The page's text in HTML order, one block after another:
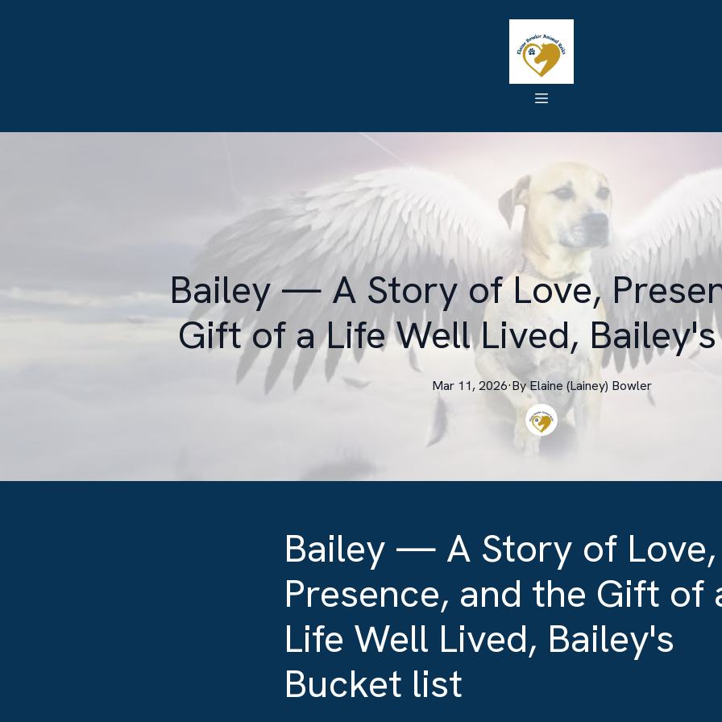
Bailey — A Story of Love,
Gift of a Life Well Lived,
Mar 11, 2026·ByElaine (Lainey) Bowler
Bailey — A Story of Love,
Presence, and the Gift of
Life Well Lived, Bailey's
Bucket list